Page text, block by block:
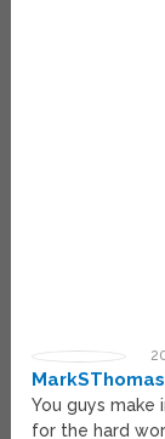
MarkSThomas
You guys make
for the hard